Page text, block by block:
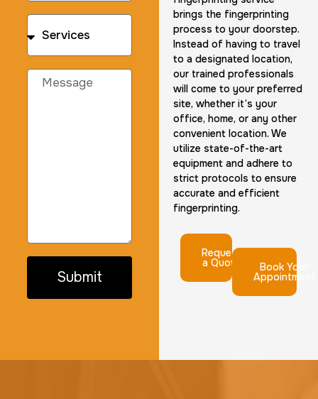
brings the fingerprinting
process to your doorstep.
Instead of having to travel
to a designated location,
our trained professionals
will come to your preferred
site, whether it’s your
office, home, or any other
convenient location. We
utilize state-of-the-art
equipment and adhere to
strict protocols to ensure
accurate and efficient
fingerprinting.
Request
a Quote Book Your
Appointment
Submit